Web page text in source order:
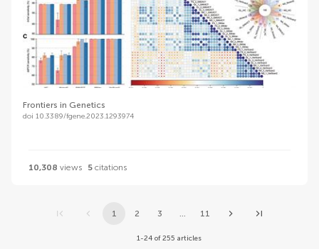
Frontiers in Genetics
doi 10.3389/fgene.2023.1293974
10,308 views 5 citations
1 2 3 11
1-24 of 255 articles